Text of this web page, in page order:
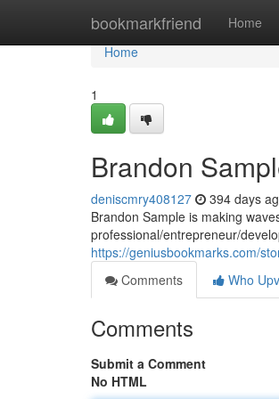
bookmarkfriend Home
Home
Home
1
Brandon
deniscmry408127 394 days
Brandon Sample is making
professional/entrepreneur/
https://geniusbookmarks.com/
Comments
Who
Comments
Submit a Comment
No HTML